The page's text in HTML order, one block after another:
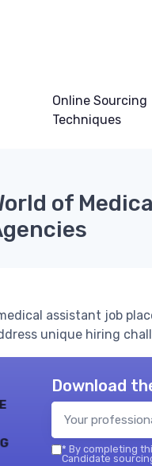
Online Sourcing
Techniques
of
assistant job
unique hiring
Download
* By completing
Candidate